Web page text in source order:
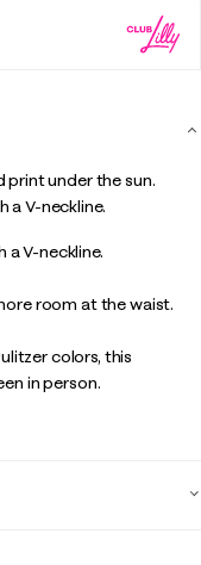
print under the sun.
a V-neckline.
a V-neckline.
room at the waist.
colors, this
in person.